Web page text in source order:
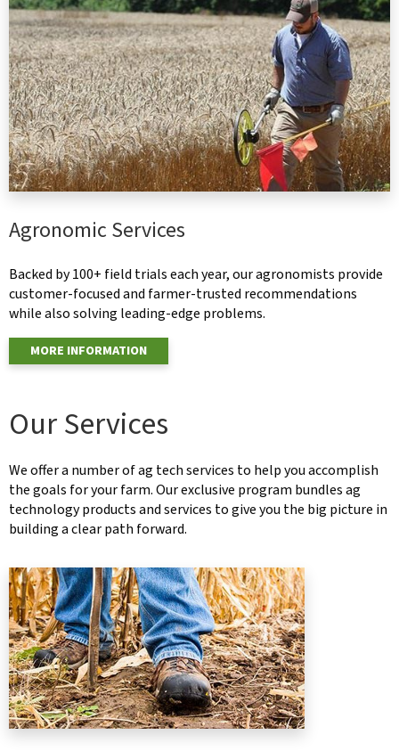
Agronomic Services
Backed by 100+ field trials each year, our agronomists provide
customer-focused and farmer-trusted recommendations
while also solving leading-edge problems.
MORE INFORMATION
Our Services
We offer a number of ag tech services to help you accomplish
the goals for your farm. Our exclusive program bundles ag
technology products and services to give you the big picture in
building a clear path forward.